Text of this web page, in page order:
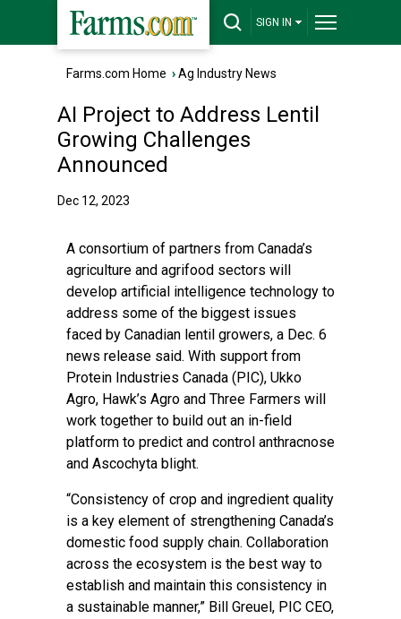
SIGN IN
Farms.com Home ›Ag Industry News
AI Project to Address Lentil
Growing Challenges
Announced
Dec 12, 2023
A consortium of partners from Canada’s
agriculture and agrifood sectors will
develop artificial intelligence technology to
address some of the biggest issues
faced by Canadian lentil growers, a Dec. 6
news release said. With support from
Protein Industries Canada (PIC), Ukko
Agro, Hawk’s Agro and Three Farmers will
work together to build out an in-field
platform to predict and control anthracnose
and Ascochyta blight.
“Consistency of crop and ingredient quality
is a key element of strengthening Canada’s
domestic food supply chain. Collaboration
across the ecosystem is the best way to
establish and maintain this consistency in
a sustainable manner,” Bill Greuel, PIC CEO,